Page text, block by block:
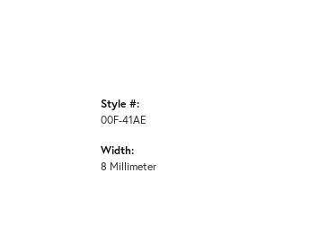
Style #:
00F-41AE
Width:
8 Millimeter